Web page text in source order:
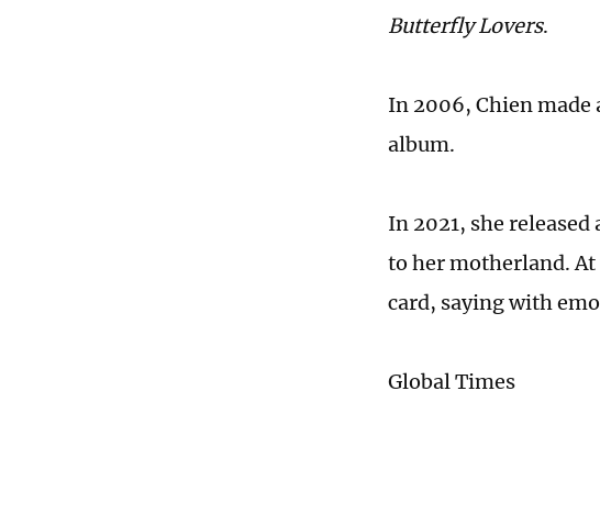
Butterfly Lovers.
In 2006, Chien made
album.
In 2021, she
to her motherland.
card, saying with
Global Times